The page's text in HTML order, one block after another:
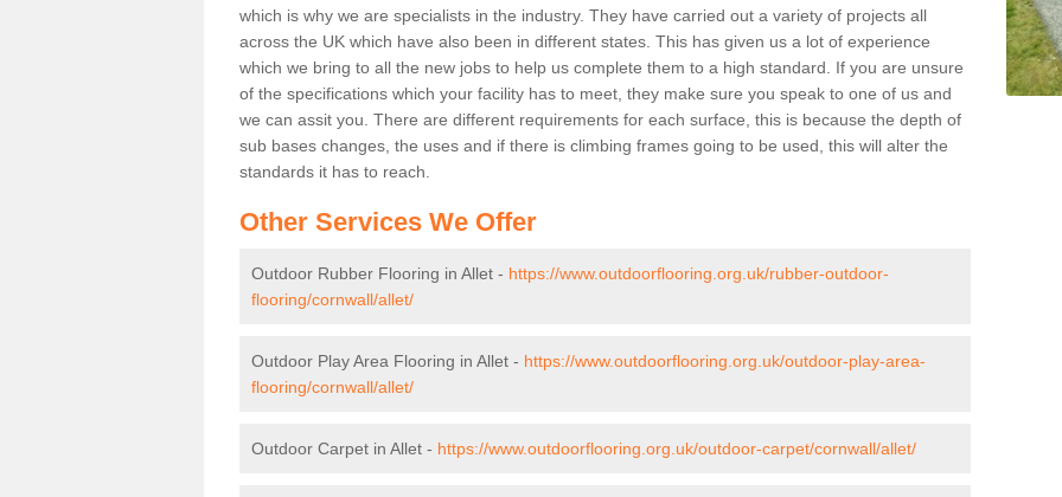
which is why we are specialists in the industry. They have carried out a variety of projects all
across the UK which have also been in different states. This has given us a lot of experience
which we bring to all the new jobs to help us complete them to a high standard. If you are unsure
of the specifications which your facility has to meet, they make sure you speak to one of us and
we can assit you. There are different requirements for each surface, this is because the depth of
sub bases changes, the uses and if there is climbing frames going to be used, this will alter the
standards it has to reach.
Other Services We Offer
Outdoor Rubber Flooring in Allet - https://www.outdoorflooring.org.uk/rubber-outdoor-
flooring/cornwall/allet/
Outdoor Play Area Flooring in Allet - https://www.outdoorflooring.org.uk/outdoor-play-area-
flooring/cornwall/allet/
Outdoor Carpet in Allet - https://www.outdoorflooring.org.uk/outdoor-carpet/cornwall/allet/